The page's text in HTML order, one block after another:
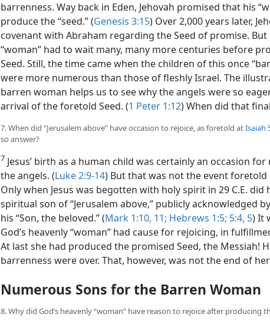
barrenness. Way back in Eden, Jehovah promised that his
produce the “seed.” (Genesis 3:15) Over 2,000 years later,
covenant with Abraham regarding the Seed of promise. But
“woman” had to wait many, many more centuries before
Seed. Still, the time came when the children of this once
were more numerous than those of fleshly Israel. The
barren woman helps us to see why the angels were so
arrival of the foretold Seed. (1 Peter 1:12) When did that
7. When did “Jerusalem above” have occasion to rejoice, as foretold atIsaiah
so answer?
7 Jesus’ birth as a human child was certainly an occasion
the angels. (Luke 2:9-14) But that was not the event foretold
Onlywhen Jesus was begotten with holy spirit in 29 C.E. did
spiritual son of “Jerusalem above,” publicly acknowledged
his “Son, the beloved.” (Mark 1:10, 11; Hebrews 1:5; 5:4, 5) It
God’s heavenly “woman” had cause for rejoicing, in
At last she had produced the promised Seed, the Messiah!
barrenness were over. That, however, was not the end of
Numerous Sons for the Barren Woman
8. Why did God’s heavenly “woman” have reason to rejoice after producing